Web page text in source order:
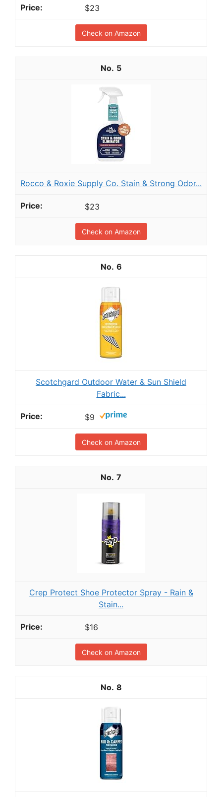
$23
Check on Amazon
5
Rocco & Roxie Supply Co. Stain & Strong Odor...
$23
Check on Amazon
6
Scotchgard Outdoor Water & Sun Shield
Fabric...
$9
Check on Amazon
7
Crep Protect Shoe Protector Spray - Rain &
Stain...
$16
Check on Amazon
8